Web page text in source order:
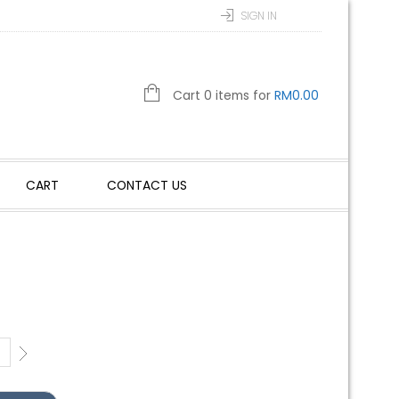
SIGN IN
Cart 0 items for RM0.00
CART CONTACT US